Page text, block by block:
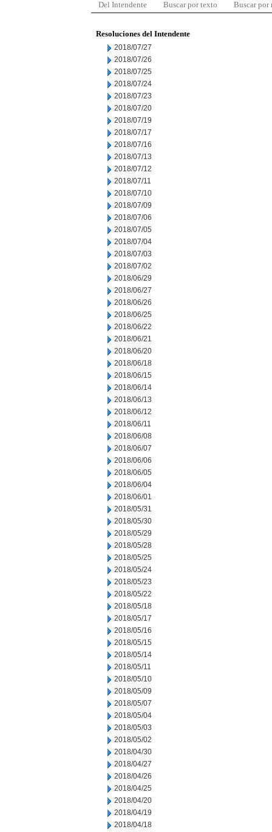
Del Intendente Buscar por texto Buscar por
Resoluciones del Intendente
2018/07/27
2018/07/26
2018/07/25
2018/07/24
2018/07/23
2018/07/20
2018/07/19
2018/07/17
2018/07/16
2018/07/13
2018/07/12
2018/07/11
2018/07/10
2018/07/09
2018/07/06
2018/07/05
2018/07/04
2018/07/03
2018/07/02
2018/06/29
2018/06/27
2018/06/26
2018/06/25
2018/06/22
2018/06/21
2018/06/20
2018/06/18
2018/06/15
2018/06/14
2018/06/13
2018/06/12
2018/06/11
2018/06/08
2018/06/07
2018/06/06
2018/06/05
2018/06/04
2018/06/01
2018/05/31
2018/05/30
2018/05/29
2018/05/28
2018/05/25
2018/05/24
2018/05/23
2018/05/22
2018/05/18
2018/05/17
2018/05/16
2018/05/15
2018/05/14
2018/05/11
2018/05/10
2018/05/09
2018/05/07
2018/05/04
2018/05/03
2018/05/02
2018/04/30
2018/04/27
2018/04/26
2018/04/25
2018/04/20
2018/04/19
2018/04/18